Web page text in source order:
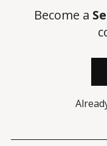
Become a